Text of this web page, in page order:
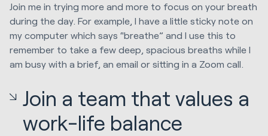
Join me in trying more and more to focus on your breath
during the day. For example, I have a little sticky note on
my computer which says “breathe” and I use this to
remember to take a few deep, spacious breaths while I
am busy with a brief, an email or sitting in a Zoom call.
Join a team that values a
work-life balance